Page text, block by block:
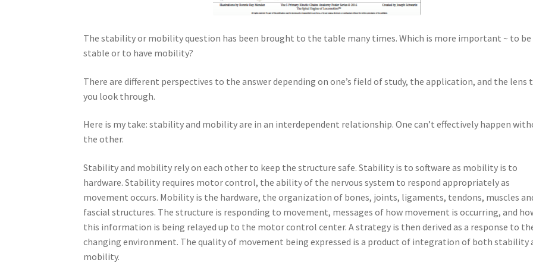
The stability or mobility question has been brought to the table many times. Which is more important ~ to be
stable or to have mobility?
There are different perspectives to the answer depending on one’s field of study, the application, and the lens
you look through.
Here is my take: stability and mobility are in an interdependent relationship. One can’t effectively happen
the other.
Stability and mobility rely on each other to keep the structure safe. Stability is to software as mobility is to
hardware. Stability requires motor control, the ability of the nervous system to respond appropriately as
movement occurs. Mobility is the hardware, the organization of bones, joints, ligaments, tendons, muscles
fascial structures. The structure is responding to movement, messages of how movement is occurring, and
this information is being relayed up to the motor control center. A strategy is then derived as a response to
changing environment. The quality of movement being expressed is a product of integration of both stability
mobility.